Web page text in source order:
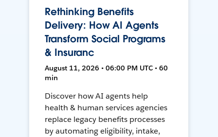
Rethinking Benefits
Delivery: How AI Agents
Transform Social Programs
& Insuranc
August 11, 2026 • 06:00 PM UTC • 60
min
Discover how AI agents help
health & human services agencies
replace legacy benefits processes
by automating eligibility, intake,